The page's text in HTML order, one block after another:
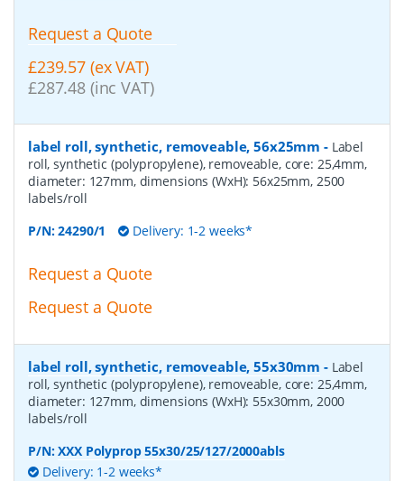
Request a Quote
£239.57 (ex VAT)
£287.48 (inc VAT)
label roll, synthetic, removeable, 56x25mm - Label
roll, synthetic (polypropylene), removeable, core: 25,4mm,
diameter: 127mm, dimensions (WxH): 56x25mm, 2500
labels/roll
P/N:24290/1 Delivery: 1-2 weeks*
Request a Quote
Request a Quote
label roll, synthetic, removeable, 55x30mm - Label
roll, synthetic (polypropylene), removeable, core: 25,4mm,
diameter: 127mm, dimensions (WxH): 55x30mm, 2000
labels/roll
P/N:XXX Polyprop 55x30/25/127/2000abls
Delivery: 1-2 weeks*